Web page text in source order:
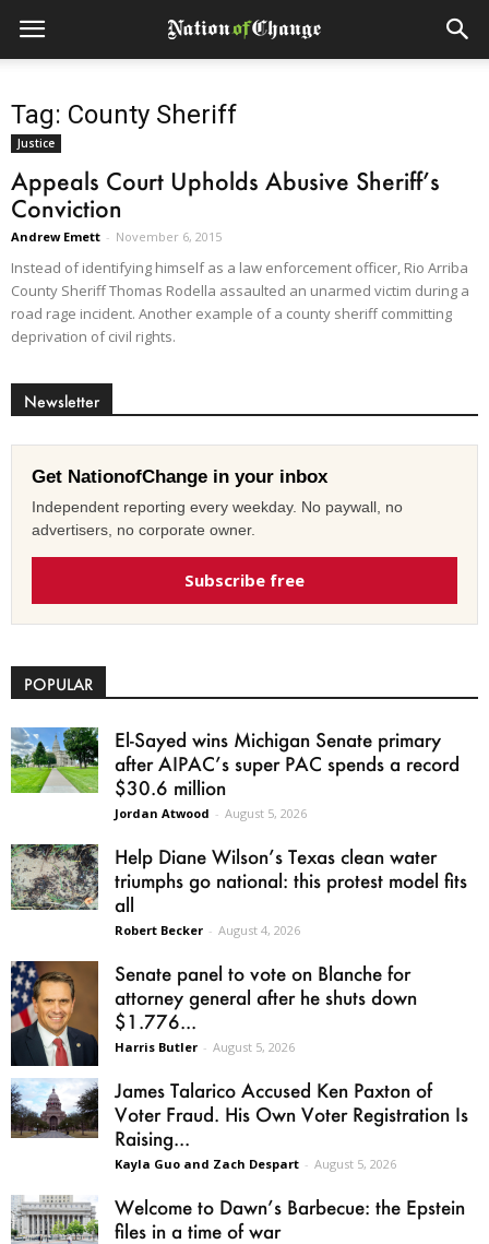
Tag: County Sheriff
Justice
Appeals Court Upholds Abusive Sheriff’s
Conviction
Andrew Emett - November 6, 2015
Instead of identifying himself as a law enforcement officer, Rio Arriba
County Sheriff Thomas Rodella assaulted an unarmed victim during a
road rage incident. Another example of a county sheriff committing
deprivation of civil rights.
Newsletter
Get NationofChange in your inbox
Independent reporting every weekday. No paywall, no
advertisers, no corporate owner.
Subscribe free
POPULAR
El-Sayed wins Michigan Senate primary
after AIPAC’s super PAC spends a record
$30.6 million
Jordan Atwood - August 5, 2026
Help Diane Wilson’s Texas clean water
triumphs go national: this protest model fits
all
Robert Becker - August 4, 2026
Senate panel to vote on Blanche for
attorney general after he shuts down
$1.776...
Harris Butler - August 5, 2026
James Talarico Accused Ken Paxton of
Voter Fraud. His Own Voter Registration Is
Raising...
Kayla Guo and Zach Despart - August 5, 2026
Welcome to Dawn’s Barbecue: the Epstein
files in a time of war